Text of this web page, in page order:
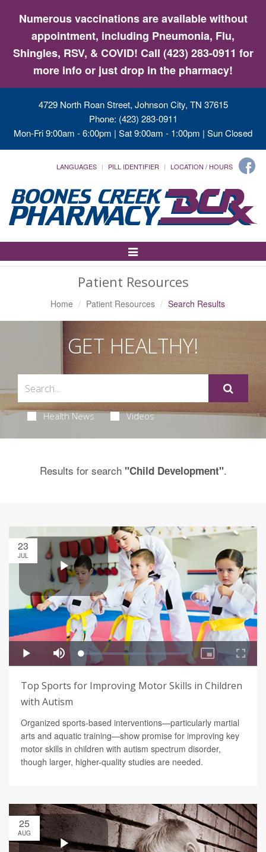
Numerous vaccinations are available without
appointment, including Pneumonia, Flu,
Shingles, RSV, & COVID! Call (423) 283-0911 for
more info or just drop in the pharmacy!
4729 North Roan Street, Johnson City, TN 37615
Phone: (423) 283-0911
Mon-Fri 9:00am - 6:00pm | Sat 9:00am - 1:00pm | Sun Closed
LANGUAGES PILL IDENTIFIER LOCATION / HOURS
Toggle
Navigation
Patient Resources
Home Patient Resources Search Results
GET HEALTHY!
Health News Videos
Results for search "Child Development".
23
JUL
Top Sports for Improving Motor Skills in Children
with Autism
Organized sports-based interventions—particularly martial
arts and aquatic training—show promise for improving key
motor skills in children with autism spectrum disorder,
though larger, higher-quality studies are needed.
25
AUG